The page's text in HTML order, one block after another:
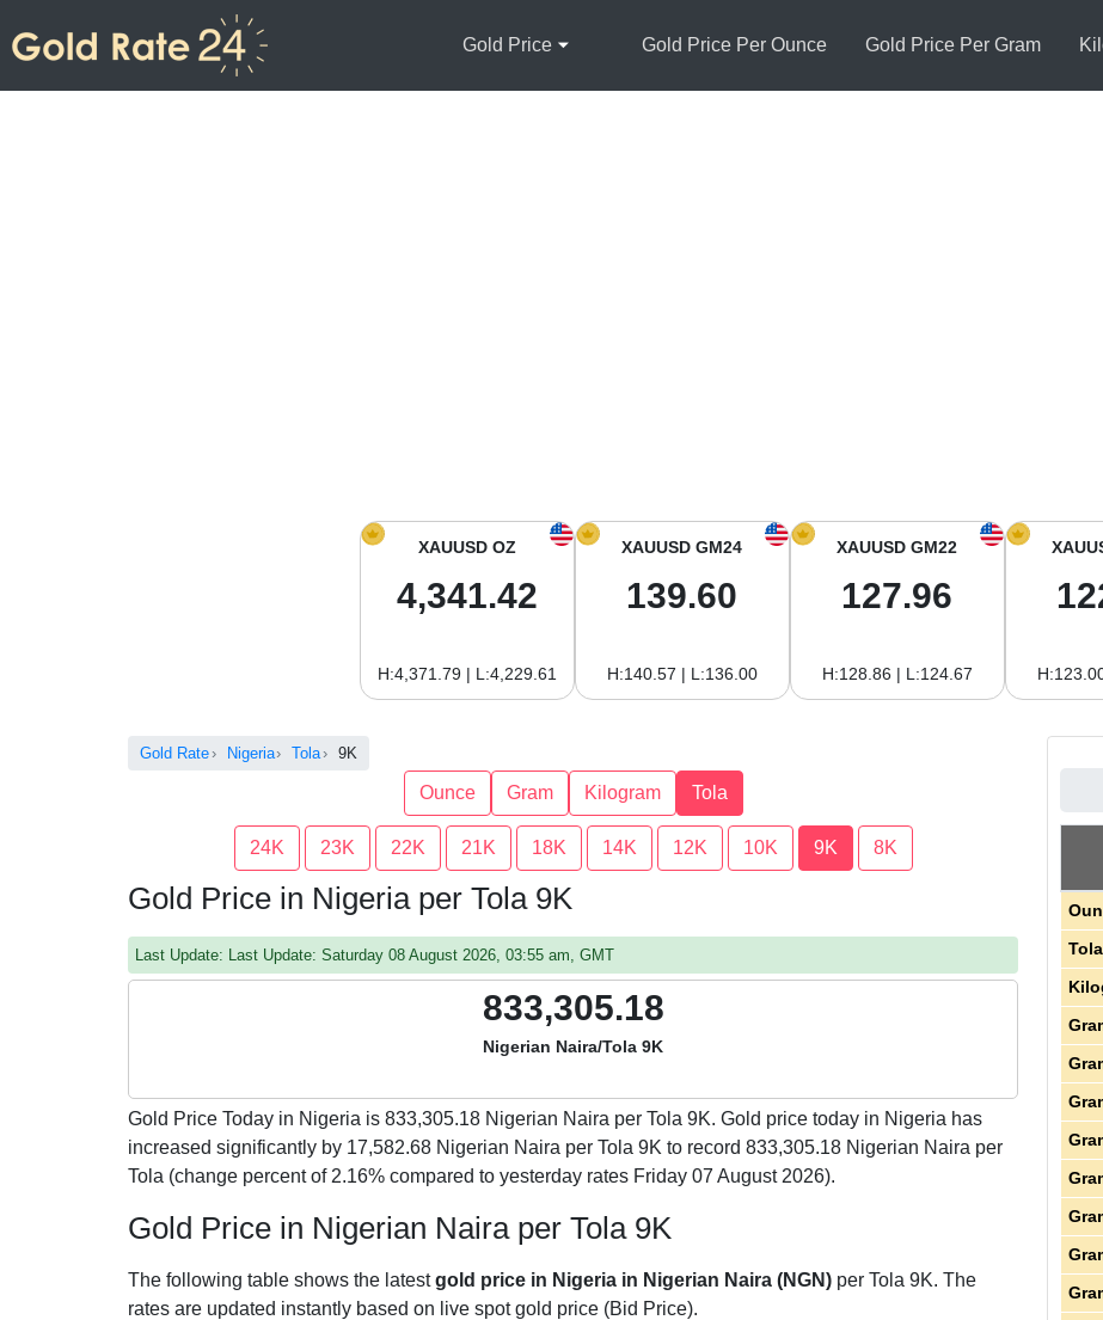
Gold Price Gold Price Per Ounce Gold Price Per Gram
XAUUSD OZ
4,341.42
H:4,371.79 | L:4,229.61
XAUUSD GM24
139.60
H:140.57 | L:136.00
XAUUSD GM22
127.96
H:128.86 | L:124.67
Gold Rate Nigeria Tola 9K
Ounce Gram Kilogram Tola
24K 23K 22K 21K 18K 14K 12K 10K 9K 8K
Gold Price in Nigeria per Tola 9K
Last Update: Last Update: Saturday 08 August 2026, 03:55 am, GMT
833,305.18
Nigerian Naira/Tola 9K
Gold Price Today in Nigeria is 833,305.18 Nigerian Naira per Tola 9K. Gold price today in Nigeria has
increased significantly by 17,582.68 Nigerian Naira per Tola 9K to record 833,305.18 Nigerian Naira per
Tola (change percent of 2.16% compared to yesterday rates Friday 07 August 2026).
Gold Price in Nigerian Naira per Tola 9K
The following table shows the latestgold price in Nigeria in Nigerian Naira (NGN) per Tola 9K. The
rates are updated instantly based on live spot gold price (Bid Price).
Tola